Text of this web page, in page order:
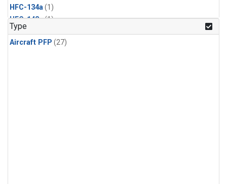
HFC-134a(1)
HFC-143a(1)
HFC-152a
HFC-227ea(1)
Type
Aircraft PFP (27)